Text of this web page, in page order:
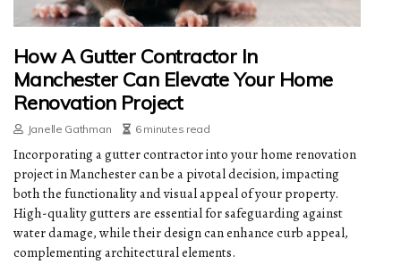
How A Gutter Contractor In
Manchester Can Elevate Your Home
Renovation Project
Janelle Gathman 6 minutes read
Incorporating a gutter contractor into your home renovation
project in Manchester can be a pivotal decision, impacting
both the functionality and visual appeal of your property.
High-quality gutters are essential for safeguarding against
water damage, while their design can enhance curb appeal,
complementing architectural elements.